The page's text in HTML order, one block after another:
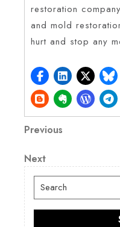
restoration
and mold
hurt and stop any
Post
navigation
Previous
Previous
Next
Post
Next
Search
for: